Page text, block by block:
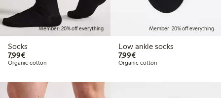
Member: 20% off everything
Socks
7,99€€7.99
Organic cotton
Member: 20% off everything
Low ankle socks
7,99€€7.99
Organic cotton